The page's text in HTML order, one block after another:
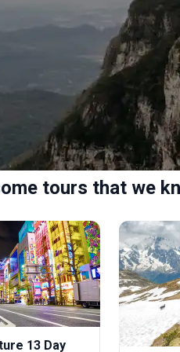
tours that we
13 Day